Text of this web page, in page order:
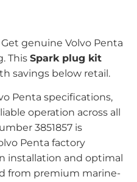
genuine Volvo Penta
This Spark plug kit
savings below retail.
Penta specifications,
operation across all
3851857 is
Penta factory
installation and optimal
from premium marine-